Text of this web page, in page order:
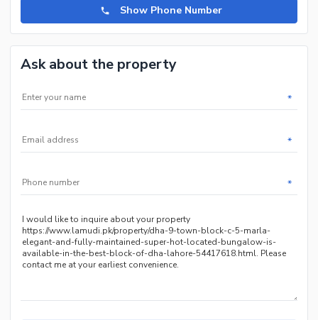
Show Phone Number
Ask about the property
*
*
*